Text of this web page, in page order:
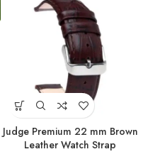
Judge Premium 22 mm Brown
Leather Watch Strap